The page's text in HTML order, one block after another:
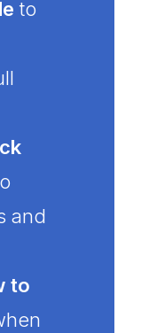
to
and
to